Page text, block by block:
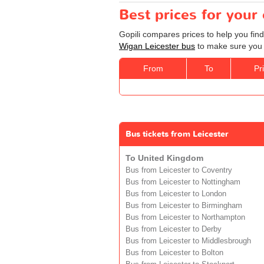
Best prices for your
Gopili compares prices to help you
Wigan Leicester bus to make sure
From To
Bus tickets from Leicester
To United Kingdom
Bus from Leicester to Coventry
Bus from Leicester to Nottingham
Bus from Leicester to London
Bus from Leicester to Birmingham
Bus from Leicester to Northampton
Bus from Leicester to Derby
Bus from Leicester to Middlesbrough
Bus from Leicester to Bolton